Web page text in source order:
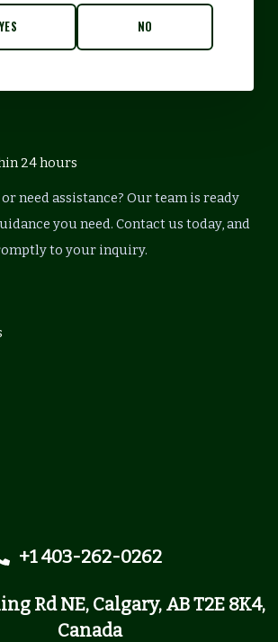
YES NO
24 hours
need assistance? Our team is ready
you need. Contact us today, and
to your inquiry.
+1 403-262-0262
Rd NE, Calgary, AB T2E 8K4,
Canada